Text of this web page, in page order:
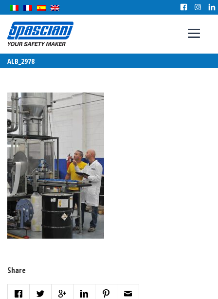
ALB_2978
Share